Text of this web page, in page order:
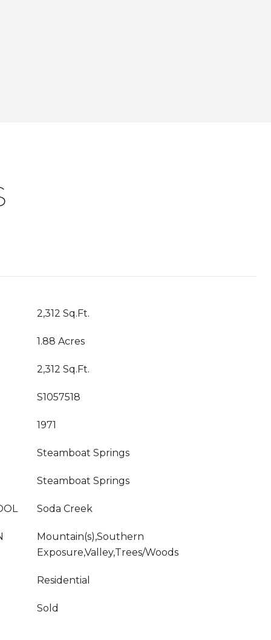
2,312 Sq.Ft.
1.88 Acres
2,312 Sq.Ft.
S1057518
1971
Steamboat Springs
Steamboat Springs
Soda Creek
Mountain(s),Southern
Exposure,Valley,Trees/Woods
Residential
Sold